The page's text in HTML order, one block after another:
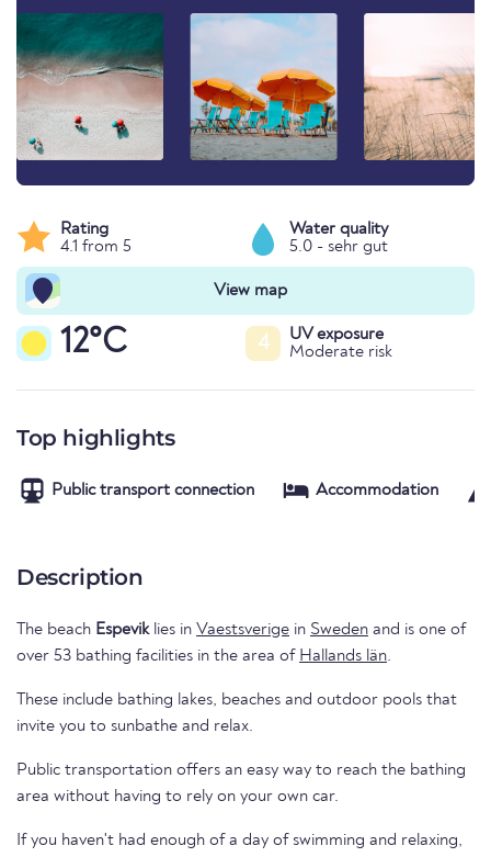
Rating
4.1 from 5
Water quality
5.0 - sehr gut
View map
12°C 4
UV exposure
Moderate risk
Top highlights
Public transport connection Accommodation
Description
The beach Espeviklies in Vaestsverige in Sweden and is one of
over 53 bathing facilities in the area of Hallands län.
These include bathing lakes, beaches and outdoor pools that
invite you to sunbathe and relax.
Public transportation offers an easy way to reach the bathing
area without having to rely on your own car.
If you haven't had enough of a day of swimming and relaxing,